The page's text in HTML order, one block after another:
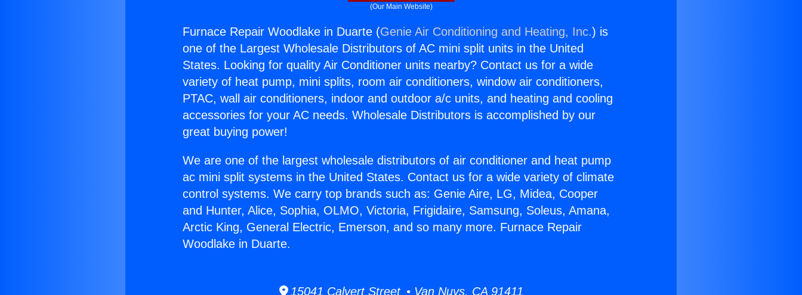
(Our Main Website)
Furnace Repair Woodlake in Duarte (Genie Air Conditioning and Heating, Inc.) is
one of the Largest Wholesale Distributors of AC mini split units in the United
States. Looking for quality Air Conditioner units nearby? Contact us for a wide
variety of heat pump, mini splits, room air conditioners, window air conditioners,
PTAC, wall air conditioners, indoor and outdoor a/c units, and heating and cooling
accessories for your AC needs. Wholesale Distributors is accomplished by our
great buying power!
We are one of the largest wholesale distributors of air conditioner and heat pump
ac mini split systems in the United States. Contact us for a wide variety of climate
control systems. We carry top brands such as: Genie Aire, LG, Midea, Cooper
and Hunter, Alice, Sophia, OLMO, Victoria, Frigidaire, Samsung, Soleus, Amana,
Arctic King, General Electric, Emerson, and so many more. Furnace Repair
Woodlake in Duarte.
15041 Calvert Street • Van Nuys, CA 91411